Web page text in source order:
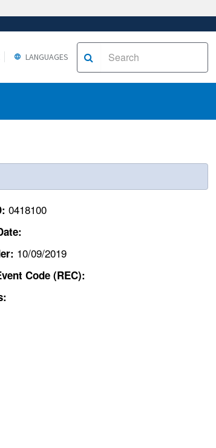
LANGUAGES
0418100
10/09/2019
Code (REC):